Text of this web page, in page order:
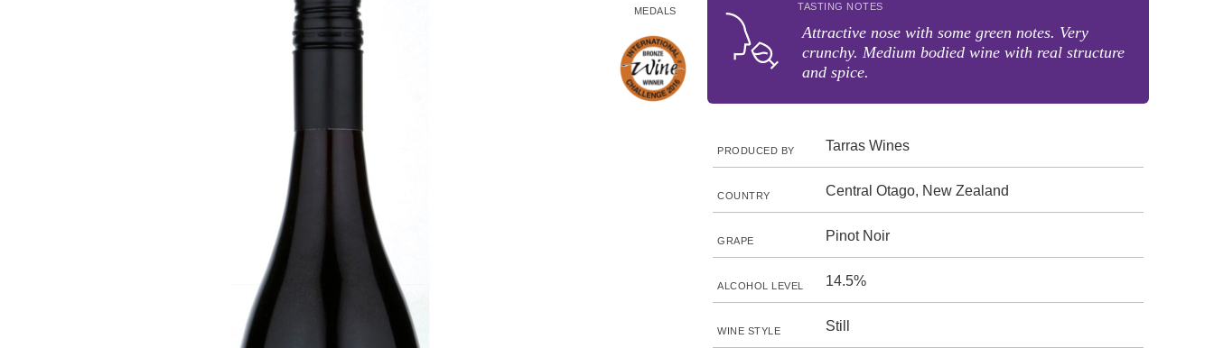
MEDALS TASTING NOTES
Attractive nose with some green notes. Very
crunchy. Medium bodied wine with real structure
and spice.
PRODUCED BY Tarras Wines
COUNTRY Central Otago, New Zealand
GRAPE Pinot Noir
ALCOHOL LEVEL 14.5%
WINE STYLE Still